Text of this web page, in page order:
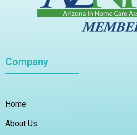
Company
Home
About Us